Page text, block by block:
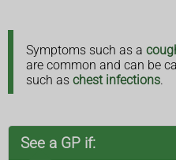
Symptoms such as a
are common and can be
such as chest infections.
See a GP if: